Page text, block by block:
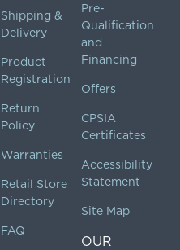
Shipping &
Delivery
Product
Registration
Return
Policy
Warranties
Retail Store
Directory
FAQ
Pre-
Qualification
and
Financing
Offers
CPSIA
Certificates
Accessibility
Statement
Site Map
OUR